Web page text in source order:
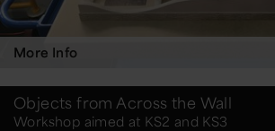
More Info
Objects from Across the Wall
Workshop aimed at KS2 and KS3